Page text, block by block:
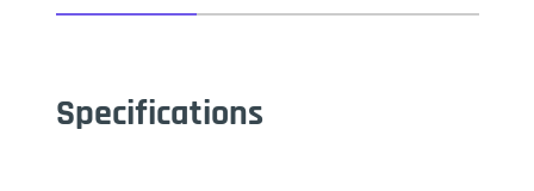
Specifications